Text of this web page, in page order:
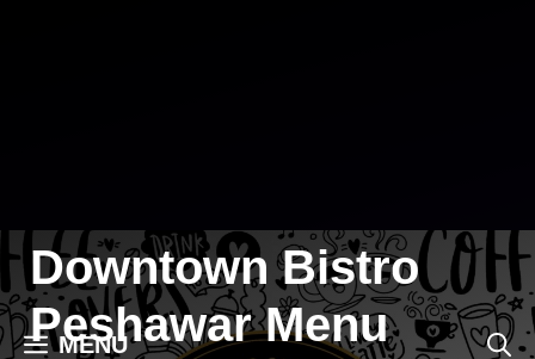
MENU
Downtown Bistro
Peshawar Menu